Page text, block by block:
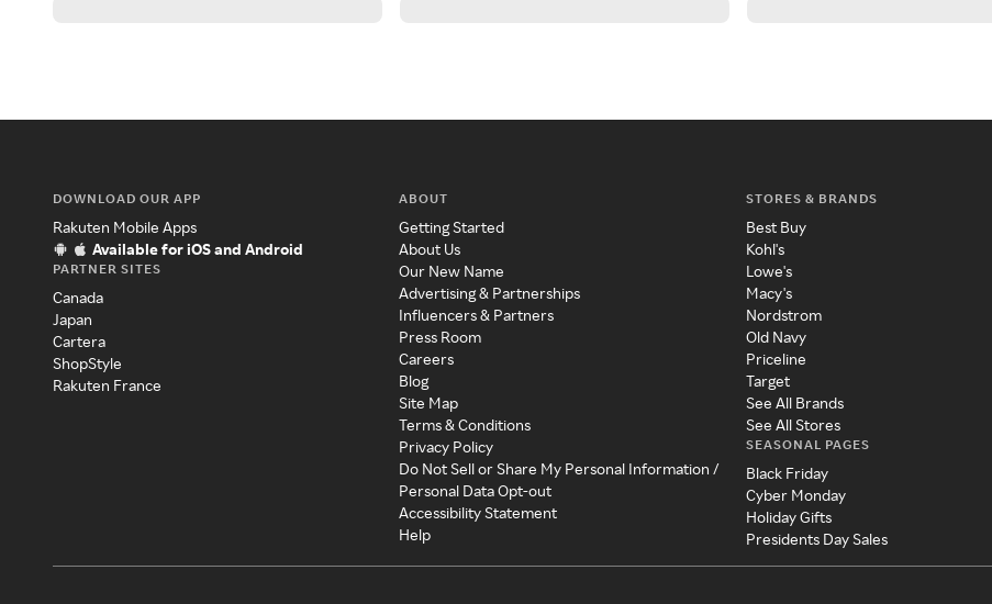
DOWNLOAD OUR APP
Rakuten Mobile Apps
Available for iOS and Android
PARTNER SITES
Canada
Japan
Cartera
ShopStyle
Rakuten France
ABOUT
Getting Started
About Us
Our New Name
Advertising & Partnerships
Influencers & Partners
Press Room
Careers
Blog
Site Map
Terms & Conditions
Privacy Policy
Do Not Sell or Share My Personal Information /
Personal Data Opt-out
Accessibility Statement
Help
STORES & BRANDS
Best Buy
Kohl's
Lowe's
Macy's
Nordstrom
Old Navy
Priceline
Target
See All Brands
See All Stores
SEASONAL PAGES
Black Friday
Cyber Monday
Holiday Gifts
Presidents Day Sales